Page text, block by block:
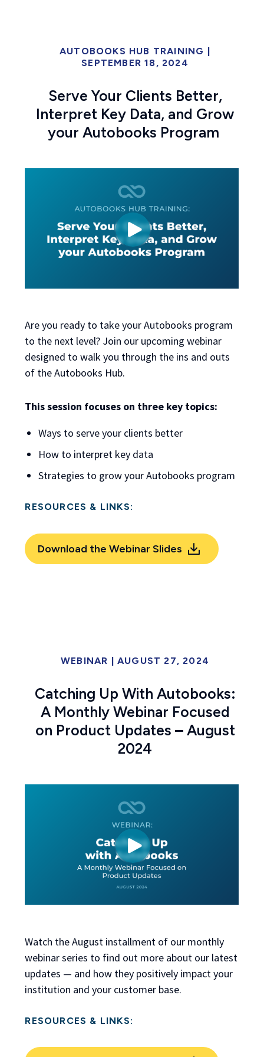
AUTOBOOKS HUB TRAINING |
SEPTEMBER 18, 2024
Serve Your Clients Better,
Interpret Key Data, and Grow
your Autobooks Program
Are you ready to take your Autobooks program
to the next level? Join our upcoming webinar
designed to walk you through the ins and outs
of the Autobooks Hub.
This session focuses on three key topics:
Ways to serve your clients better
How to interpret key data
Strategies to grow your Autobooks program
RESOURCES & LINKS:
Download the Webinar Slides
WEBINAR AUGUST 27, 2024
Catching Up With Autobooks:
A Monthly Webinar Focused
on Product Updates –August
2024
Watch the August installment of our monthly
webinar series to find out more about our latest
updates — and how they positively impact your
institution and your customer base.
RESOURCES & LINKS: